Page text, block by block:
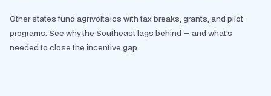
Other states fund agrivoltaics with tax breaks, grants, and pilot
programs. See why the Southeast lags behind — and what's
needed to close the incentive gap.